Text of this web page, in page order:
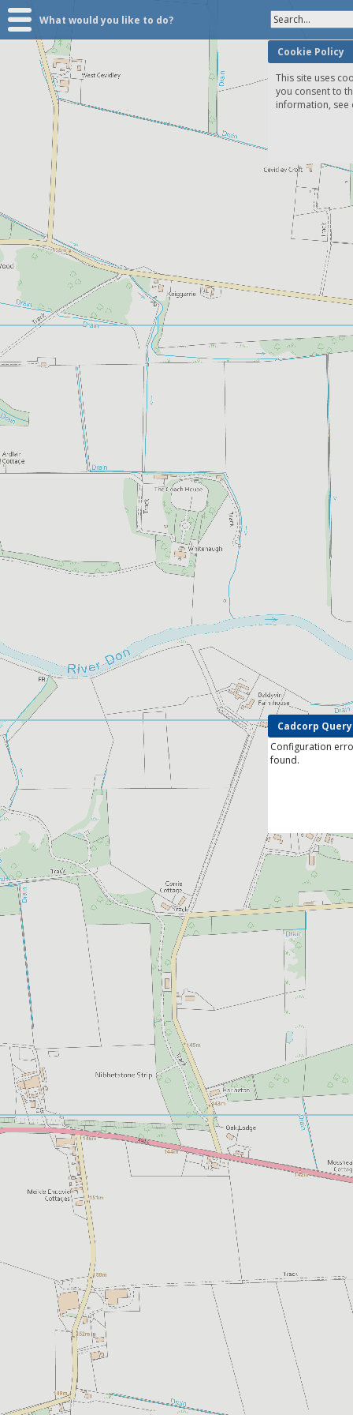
What would you like to do? Search...
Cookie Policy
This site uses
you consent to
information, see
Cadcorp
Configuration
found.